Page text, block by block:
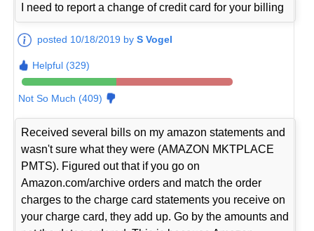
I need to report a change of credit card for your billing
posted 10/18/2019 byS Vogel
Helpful (329)
Not So Much (409)
Received several bills on my amazon statements and
wasn't sure what they were (AMAZON MKTPLACE
PMTS). Figured out that if you go on
Amazon.com/archive orders and match the order
charges to the charge card statements you receive on
your charge card, they add up. Go by the amounts and